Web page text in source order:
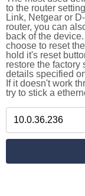
to the router
Link, Netgear or
router, you can
back of the
choose to reset
hold it's reset
restore the factory
details specified
If it doesn't work
try to stick a